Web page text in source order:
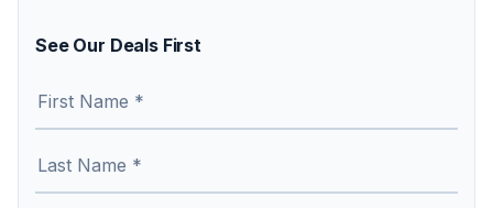
See Our Deals First